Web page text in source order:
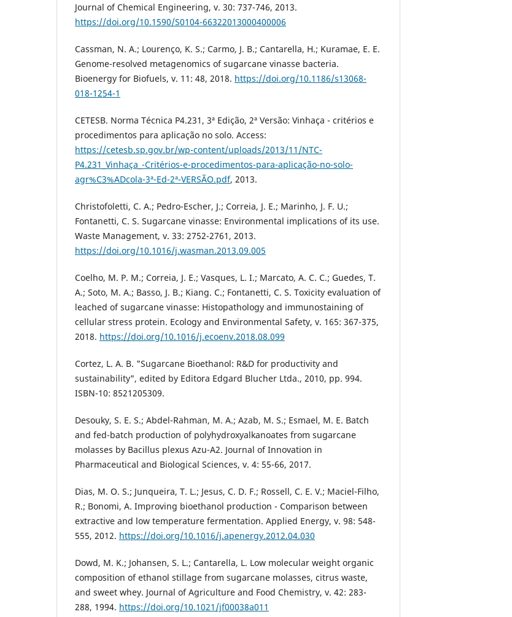
Journal of Chemical Engineering, v. 30: 737-746, 2013.
https://doi.org/10.1590/S0104-66322013000400006
Cassman, N. A.; Lourenço, K. S.; Carmo, J. B.; Cantarella, H.; Kuramae, E. E.
Genome-resolved metagenomics of sugarcane vinasse bacteria.
Bioenergy for Biofuels, v. 11: 48, 2018. https://doi.org/10.1186/s13068-
018-1254-1
CETESB. Norma Técnica P4.231, 3ª Edição, 2ª Versão: Vinhaça - critérios e
procedimentos para aplicação no solo. Access:
https://cetesb.sp.gov.br/wp-content/uploads/2013/11/NTC-
P4.231_Vinhaça_-Critérios-e-procedimentos-para-aplicação-no-solo-
agr%C3%ADcola-3ª-Ed-2ª-VERSÃO.pdf, 2013.
Christofoletti, C. A.; Pedro-Escher, J.; Correia, J. E.; Marinho, J. F. U.;
Fontanetti, C. S. Sugarcane vinasse: Environmental implications of its use.
Waste Management, v. 33: 2752-2761, 2013.
https://doi.org/10.1016/j.wasman.2013.09.005
Coelho, M. P. M.; Correia, J. E.; Vasques, L. I.; Marcato, A. C. C.; Guedes, T.
A.; Soto, M. A.; Basso, J. B.; Kiang. C.; Fontanetti, C. S. Toxicity evaluation of
leached of sugarcane vinasse: Histopathology and immunostaining of
cellular stress protein. Ecology and Environmental Safety, v. 165: 367-375,
2018. https://doi.org/10.1016/j.ecoenv.2018.08.099
Cortez, L. A. B. "Sugarcane Bioethanol: R&D for productivity and
sustainability", edited by Editora Edgard Blucher Ltda., 2010, pp. 994.
ISBN-10: 8521205309.
Desouky, S. E. S.; Abdel-Rahman, M. A.; Azab, M. S.; Esmael, M. E. Batch
and fed-batch production of polyhydroxyalkanoates from sugarcane
molasses by Bacillus plexus Azu-A2. Journal of Innovation in
Pharmaceutical and Biological Sciences, v. 4: 55-66, 2017.
Dias, M. O. S.; Junqueira, T. L.; Jesus, C. D. F.; Rossell, C. E. V.; Maciel-Filho,
R.; Bonomi, A. Improving bioethanol production - Comparison between
extractive and low temperature fermentation. Applied Energy, v. 98: 548-
555, 2012. https://doi.org/10.1016/j.apenergy.2012.04.030
Dowd, M. K.; Johansen, S. L.; Cantarella, L. Low molecular weight organic
composition of ethanol stillage from sugarcane molasses, citrus waste,
and sweet whey. Journal of Agriculture and Food Chemistry, v. 42: 283-
288, 1994. https://doi.org/10.1021/jf00038a011